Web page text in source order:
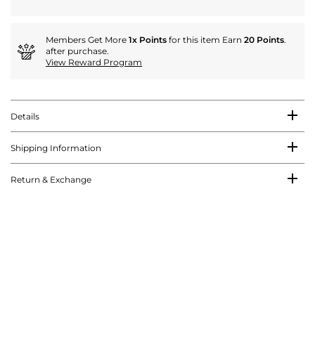
Members Get More 1x Points for this item Earn 20 Points.
after purchase.
View Reward Program
Details
Shipping Information
Return & Exchange